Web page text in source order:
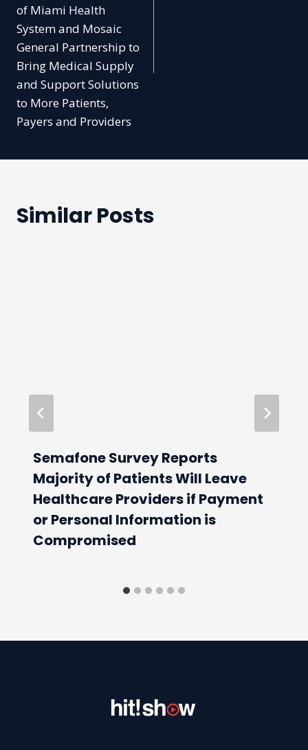
of Miami Health
System and Mosaic
General Partnership to
Bring Medical Supply
and Support Solutions
to More Patients,
Payers and Providers
Similar Posts
Semafone Survey Reports
Majority of Patients Will Leave
Healthcare Providers if Payment
or Personal Information is
Compromised